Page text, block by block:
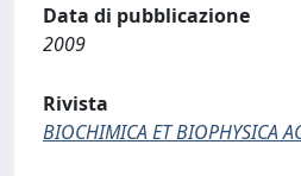
Data di pubblicazione
2009
Rivista
BIOCHIMICA ET BIOPHYSICA